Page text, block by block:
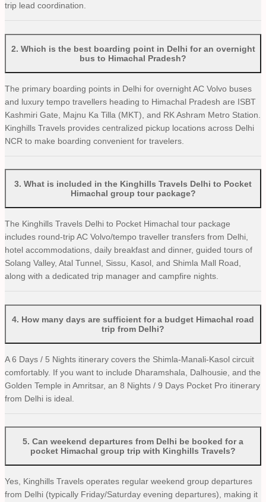
trip lead coordination.
2. Which is the best boarding point in Delhi for an overnight
bus to Himachal Pradesh?
The primary boarding points in Delhi for overnight AC Volvo buses
and luxury tempo travellers heading to Himachal Pradesh are ISBT
Kashmiri Gate, Majnu Ka Tilla (MKT), and RK Ashram Metro Station.
Kinghills Travels provides centralized pickup locations across Delhi
NCR to make boarding convenient for travelers.
3. What is included in the Kinghills Travels Delhi to Pocket
Himachal group tour package?
The Kinghills Travels Delhi to Pocket Himachal tour package
includes round-trip AC Volvo/tempo traveller transfers from Delhi,
hotel accommodations, daily breakfast and dinner, guided tours of
Solang Valley, Atal Tunnel, Sissu, Kasol, and Shimla Mall Road,
along with a dedicated trip manager and campfire nights.
4. How many days are sufficient for a budget Himachal road
trip from Delhi?
A 6 Days / 5 Nights itinerary covers the Shimla-Manali-Kasol circuit
comfortably. If you want to include Dharamshala, Dalhousie, and the
Golden Temple in Amritsar, an 8 Nights / 9 Days Pocket Pro itinerary
from Delhi is ideal.
5. Can weekend departures from Delhi be booked for a
pocket Himachal group trip with Kinghills Travels?
Yes, Kinghills Travels operates regular weekend group departures
from Delhi (typically Friday/Saturday evening departures), making it